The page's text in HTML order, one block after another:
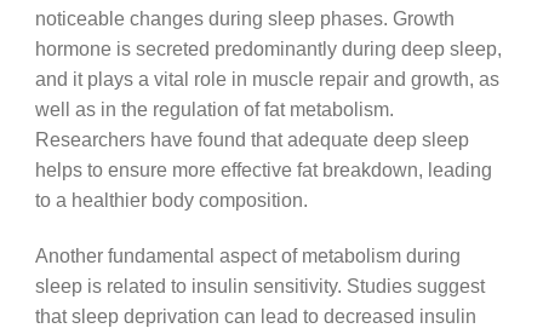
noticeable changes during sleep phases. Growth
hormone is secreted predominantly during deep sleep,
and it plays a vital role in muscle repair and growth, as
well as in the regulation of fat metabolism.
Researchers have found that adequate deep sleep
helps to ensure more effective fat breakdown, leading
to a healthier body composition.
Another fundamental aspect of metabolism during
sleep is related to insulin sensitivity. Studies suggest
that sleep deprivation can lead to decreased insulin